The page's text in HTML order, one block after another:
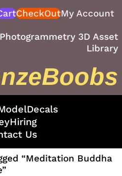
CheckOutMy Account
3D Asset
Library
Decals
Hiring
Us
“Meditation Buddha